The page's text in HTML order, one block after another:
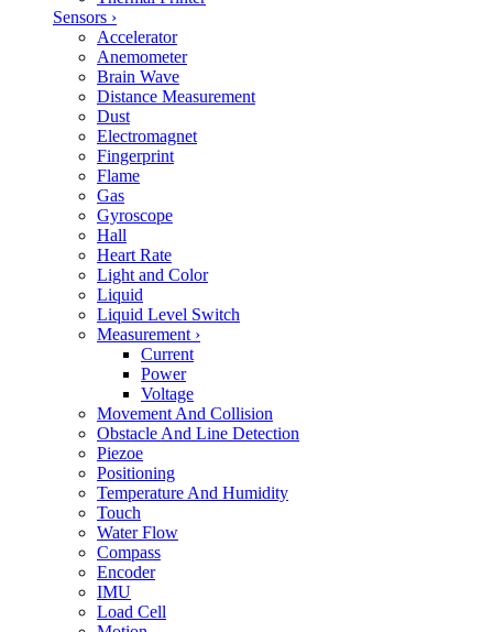
Sensors ›
Accelerator
Anemometer
Brain Wave
Distance Measurement
Dust
Electromagnet
Fingerprint
Flame
Gas
Gyroscope
Hall
Heart Rate
Light and Color
Liquid
Liquid Level Switch
Measurement ›
Current
Power
Voltage
Movement And Collision
Obstacle And Line Detection
Piezoe
Positioning
Temperature And Humidity
Touch
Water Flow
Compass
Encoder
IMU
Load Cell